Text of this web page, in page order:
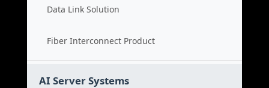
Data Link Solution
Fiber Interconnect Product
AI Server Systems